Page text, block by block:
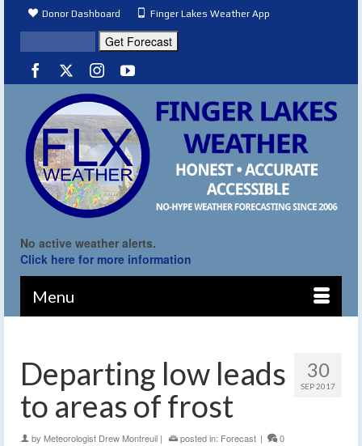
Donor Dashboard Finger Lakes Weather App
No active weather alerts.
Click here for more information
Menu
30
SEP 2017
Departing low leads
to areas of frost
by Meteorologist Drew Montreuil | posted in: Forecast | 0